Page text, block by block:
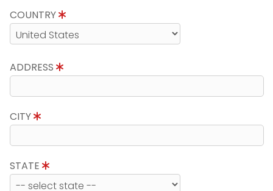
COUNTRY
ADDRESS
CITY
STATE